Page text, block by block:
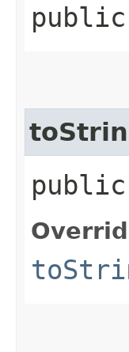
public
public